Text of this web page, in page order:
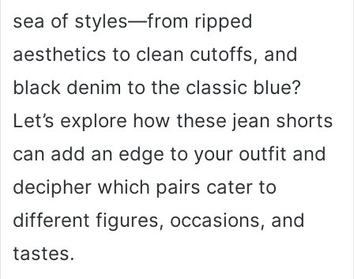
sea of styles—from ripped
aesthetics to clean cutoffs, and
black denim to the classic blue?
Let’s explore how these jean shorts
can add an edge to your outfit and
decipher which pairs cater to
different figures, occasions, and
tastes.